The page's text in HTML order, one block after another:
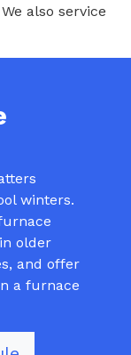
We also service
winters.
in older
and offer
a furnace